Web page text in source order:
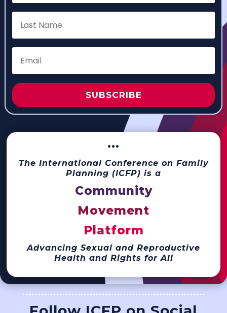
SUBSCRIBE
···
The International Conference on Family
Planning (ICFP) is a
Community
Movement
Platform
Advancing Sexual and Reproductive
Health and Rights for All